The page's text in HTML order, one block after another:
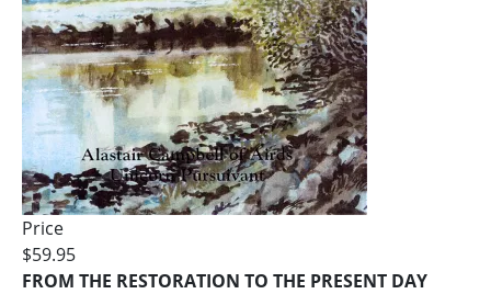
Price
$59.95
FROM THE RESTORATION TO THE PRESENT DAY